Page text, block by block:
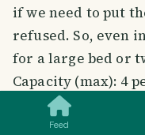
Feed
if we need to put
refused. So, even
for a large bed or
Capacity (max): 4
Cabin area: 14 m².
Quantity on the
SMILES